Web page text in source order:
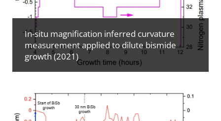
In-situ magnification inferred curvature
measurement applied to dilute bismide
growth (2021)